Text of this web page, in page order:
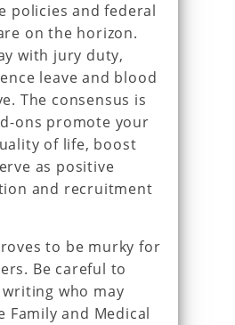
policies and federal
on the horizon.
with jury duty,
leave and blood
The consensus is
ons promote your
of life, boost
as positive
and recruitment
to be murky for
Be careful to
who may
Family and Medical